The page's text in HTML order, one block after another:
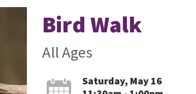
Bird Walk
All Ages
Saturday, May 16